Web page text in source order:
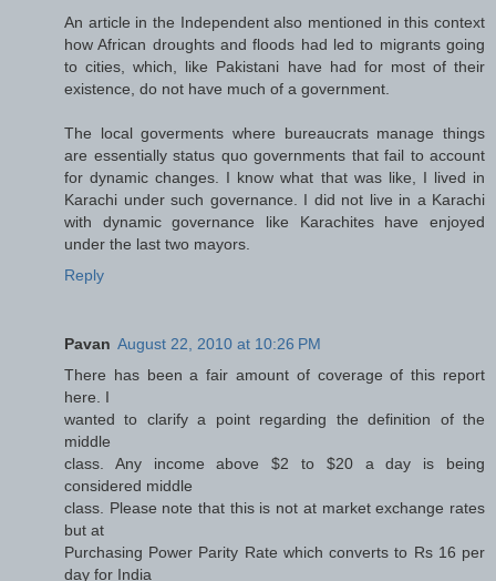
An article in the Independent also mentioned in this context
how African droughts and floods had led to migrants going
to cities, which, like Pakistani have had for most of their
existence, do not have much of a government.
The local goverments where bureaucrats manage things
are essentially status quo governments that fail to account
for dynamic changes. I know what that was like, I lived in
Karachi under such governance. I did not live in a Karachi
with dynamic governance like Karachites have enjoyed
under the last two mayors.
Reply
Pavan August 22, 2010 at 10:26 PM
There has been a fair amount of coverage of this report
here. I
wanted to clarify a point regarding the definition of the
middle
class. Any income above $2 to $20 a day is being
considered middle
class. Please note that this is not at market exchange rates
but at
Purchasing Power Parity Rate which converts to Rs 16 per
day for India